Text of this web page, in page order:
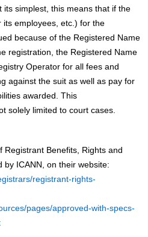
its simplest, this means that if the
its employees, etc.) for the
because of the Registered Name
registration, the Registered Name
Operator for all fees and
against the suit as well as pay for
awarded. This
solely limited to court cases.
Registrant Benefits, Rights and
by ICANN, on their website:
registrant-rights-
pages/approved-with-specs-